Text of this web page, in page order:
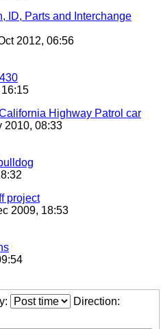
ID, Parts and Interchange
2012, 06:56
Highway Patrol car
2010, 08:33
project
2009, 18:53
Direction: